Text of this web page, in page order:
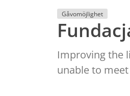
Gåvomöjlighet
Improving the
unable to